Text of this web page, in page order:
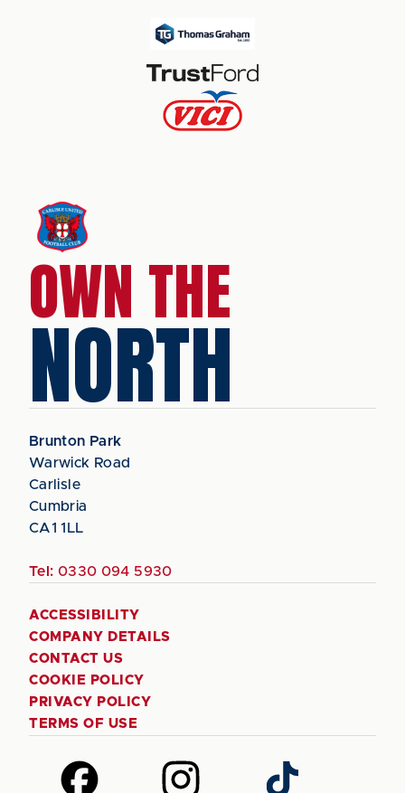
OWN THE
NORTH
Brunton Park
Warwick Road
Carlisle
Cumbria
CA1 1LL
Tel: 0330 094 5930
ACCESSIBILITY
COMPANY DETAILS
CONTACT US
COOKIE POLICY
PRIVACY POLICY
TERMS OF USE
Follow
Follow
Follow